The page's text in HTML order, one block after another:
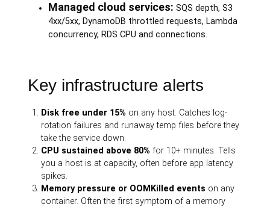
Managed cloud services: SQS depth, S3
4xx/5xx, DynamoDB throttled requests, Lambda
concurrency, RDS CPU and connections.
Key infrastructure alerts
Disk free under 15% on any host. Catches log-
rotation failures and runaway temp files before they
take the service down.
CPU sustained above 80% for 10+ minutes. Tells
you a host is at capacity, often before app latency
spikes.
Memory pressure or OOMKilled events on any
container. Often the first symptom of a memory